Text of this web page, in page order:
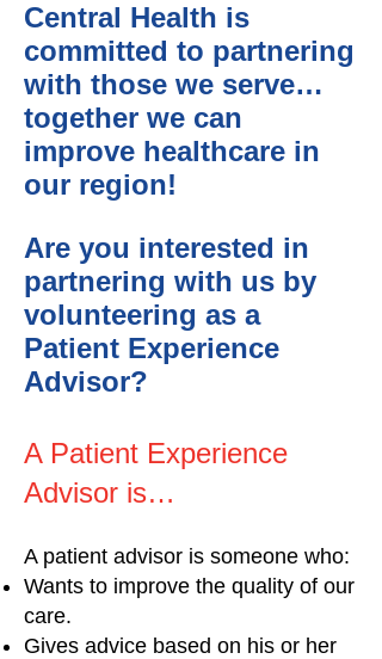
Central Health is
committed to partnering
with those we serve…
together we can
improve healthcare in
our region!
Are you interested in
partnering with us by
volunteering as a
Patient Experience
Advisor?
A Patient Experience
Advisor is…
A patient advisor is someone who:
Wants to improve the quality of our
care.
Gives advice based on his or her